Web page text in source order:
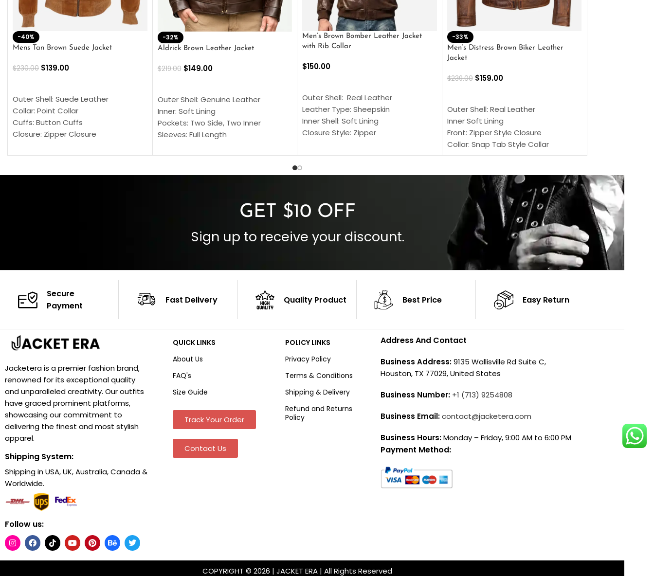
-40%
Mens Tan Brown Suede Jacket
$230.00 $139.00
Outer Shell: Suede Leather
Collar: Point Collar
Cuffs: Button Cuffs
Closure: Zipper Closure
Color: Brown
-32%
Aldrick Brown Leather Jacket
$219.00 $149.00
Outer Shell: Genuine Leather
Inner: Soft Lining
Pockets: Two Side, Two Inner
Sleeves: Full Length
Cuffs: Buttoned Cuffs
Men’s Brown Bomber Leather Jacket
with Rib Collar
$150.00
Outer Shell: Real Leather
Leather Type: Sheepskin
Inner Shell: Soft Lining
Closure Style: Zipper
Inside Pockets: Two
-33%
Men’s Distress Brown Biker Leather
Jacket
$239.00 $159.00
Outer Shell: Real Leather
Inner Soft Lining
Front: Zipper Style Closure
Collar: Snap Tab Style Collar
Cuffs: Button Cuffs
Color: Brown
GET $10 OFF
Sign up to receive your discount.
Secure
Payment
Fast Delivery Quality Product Best Price Easy Return
Jacketera is a premier fashion brand,
renowned for its exceptional quality
and unparalleled creativity. Our outfits
have graced prominent platforms,
showcasing our commitment to
delivering the finest and most stylish
apparel.
Shipping System:
Shipping in USA, UK, Australia, Canada &
Worldwide.
Follow us:
QUICK LINKS
About Us
FAQ's
Size Guide
Track Your Order
Contact Us
POLICY LINKS
Privacy Policy
Terms & Conditions
Shipping & Delivery
Refund and Returns
Policy
Address And Contact
Business Address:9135 Wallisville Rd Suite C,
Houston, TX 77029, United States
Business Number: +1 (713) 9254808
Business Email:contact@jacketera.com
Business Hours:Monday – Friday, 9:00 AM to 6:00 PM
Payment Method:
COPYRIGHT © 2026 | JACKET ERA | All Rights Reserved